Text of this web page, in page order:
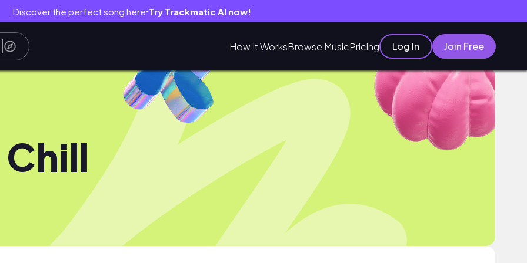
Discover the perfect song here● Try Trackmatic AI now!
How It WorksBrowse MusicPricing Log In Join Free